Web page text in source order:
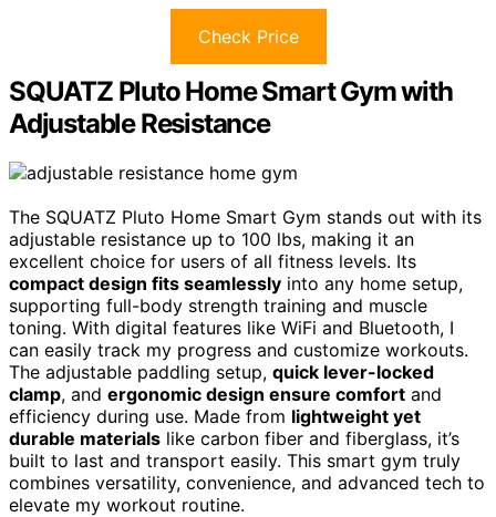
Check Price
SQUATZ Pluto Home Smart Gym with
Adjustable Resistance
The SQUATZ Pluto Home Smart Gym stands out with its
adjustable resistance up to 100 lbs, making it an
excellent choice for users of all fitness levels. Its
compact design fits seamlessly into any home setup,
supporting full-body strength training and muscle
toning. With digital features like WiFi and Bluetooth, I
can easily track my progress and customize workouts.
The adjustable paddling setup, quick lever-locked
clamp, and ergonomic design ensure comfort and
efficiency during use. Made from lightweight yet
durable materials like carbon fiber and fiberglass, it’s
built to last and transport easily. This smart gym truly
combines versatility, convenience, and advanced tech to
elevate my workout routine.